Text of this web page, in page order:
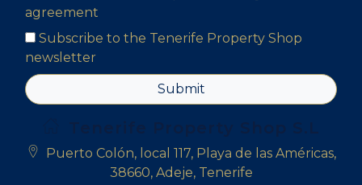
agreement
Subscribe to the Tenerife Property Shop
newsletter
Submit
Puerto Colón, local 117, Playa de las Américas,
38660, Adeje, Tenerife